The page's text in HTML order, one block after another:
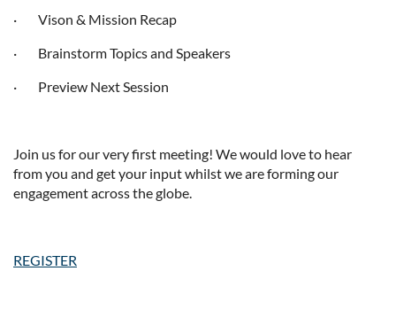
· Vison & Mission Recap
· Brainstorm Topics and Speakers
· Preview Next Session
Join us for our very first meeting! We would love to hear
from you and get your input whilst we are forming our
engagement across the globe.
REGISTER